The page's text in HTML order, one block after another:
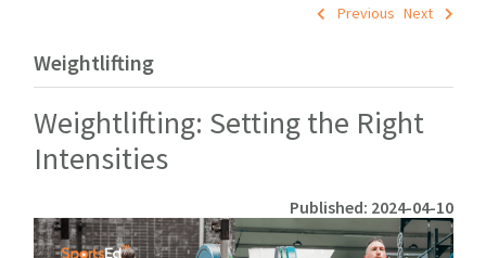
Previous Next
Weightlifting
Weightlifting: Setting the Right
Intensities
Published: 2024-04-10